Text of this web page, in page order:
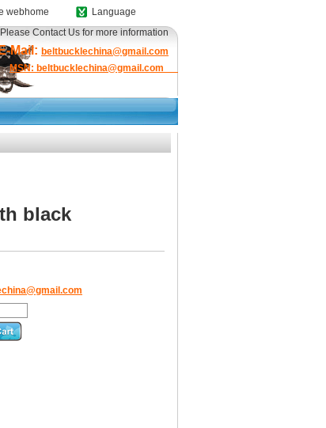
webhome
Language
Please Contact Us for more information
Mail: beltbucklechina@gmail.com
MSN: beltbucklechina@gmail.com
black